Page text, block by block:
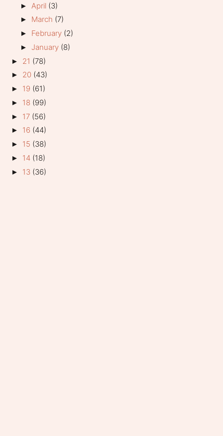
► April (3)
► March (7)
► February (2)
► January (8)
► 21 (78)
► 20 (43)
► 19 (61)
► 18 (99)
► 17 (56)
► 16 (44)
► 15 (38)
► 14 (18)
► 13 (36)